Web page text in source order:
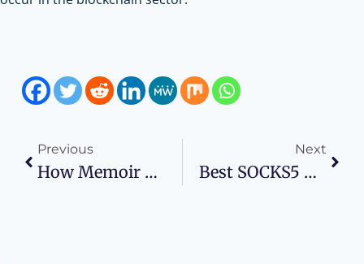
Previous
How Memoir Writers Can Successfully Market Their Book
Next
Best SOCKS5 Proxy Servers In 2026: Providers